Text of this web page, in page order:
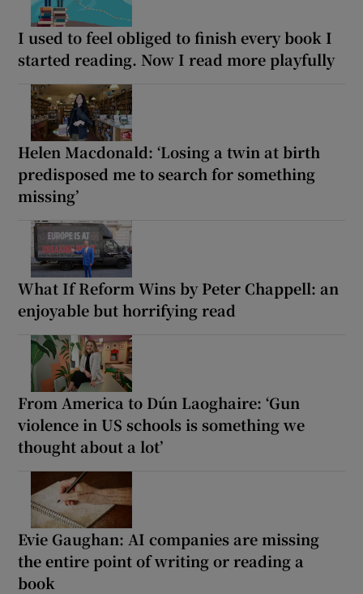
I used to feel obliged to finish every book I
started reading. Now I read more playfully
Helen Macdonald: ‘Losing a twin at birth
predisposed me to search for something
missing’
What If Reform Wins by Peter Chappell: an
enjoyable but horrifying read
From America to Dún Laoghaire: ‘Gun
violence in US schools is something we
thought about a lot’
Evie Gaughan: AI companies are missing
the entire point of writing or reading a
book